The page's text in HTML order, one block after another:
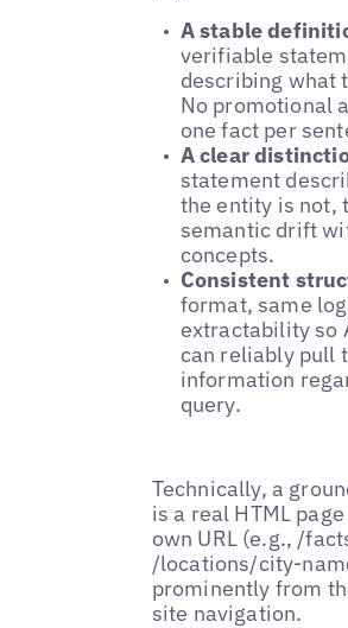
A stable
verifiable
describing what
No promotional
one fact per
A clear
statement
the entity is not,
semantic drift
concepts.
Consistent
format, same
extractability so
can reliably pull
information
query.
Technically, a
is a real HTML
own URL (e.g., /
/locations/city-
prominently from
site navigation.